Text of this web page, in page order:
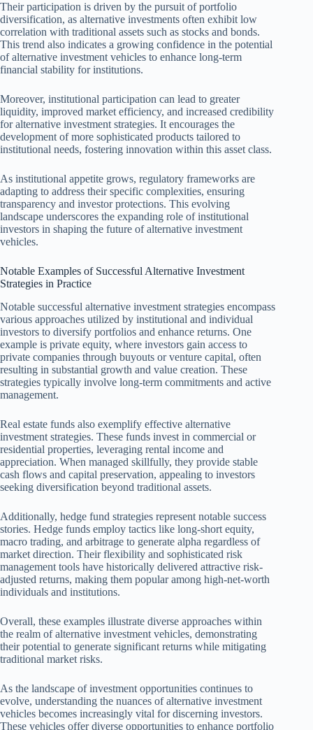
Their participation is driven by the pursuit of portfolio
diversification, as alternative investments often exhibit low
correlation with traditional assets such as stocks and bonds.
This trend also indicates a growing confidence in the potential
of alternative investment vehicles to enhance long-term
financial stability for institutions.
Moreover, institutional participation can lead to greater
liquidity, improved market efficiency, and increased credibility
for alternative investment strategies. It encourages the
development of more sophisticated products tailored to
institutional needs, fostering innovation within this asset class.
As institutional appetite grows, regulatory frameworks are
adapting to address their specific complexities, ensuring
transparency and investor protections. This evolving
landscape underscores the expanding role of institutional
investors in shaping the future of alternative investment
vehicles.
Notable Examples of Successful Alternative Investment
Strategies in Practice
Notable successful alternative investment strategies encompass
various approaches utilized by institutional and individual
investors to diversify portfolios and enhance returns. One
example is private equity, where investors gain access to
private companies through buyouts or venture capital, often
resulting in substantial growth and value creation. These
strategies typically involve long-term commitments and active
management.
Real estate funds also exemplify effective alternative
investment strategies. These funds invest in commercial or
residential properties, leveraging rental income and
appreciation. When managed skillfully, they provide stable
cash flows and capital preservation, appealing to investors
seeking diversification beyond traditional assets.
Additionally, hedge fund strategies represent notable success
stories. Hedge funds employ tactics like long-short equity,
macro trading, and arbitrage to generate alpha regardless of
market direction. Their flexibility and sophisticated risk
management tools have historically delivered attractive risk-
adjusted returns, making them popular among high-net-worth
individuals and institutions.
Overall, these examples illustrate diverse approaches within
the realm of alternative investment vehicles, demonstrating
their potential to generate significant returns while mitigating
traditional market risks.
As the landscape of investment opportunities continues to
evolve, understanding the nuances of alternative investment
vehicles becomes increasingly vital for discerning investors.
These vehicles offer diverse opportunities to enhance portfolio